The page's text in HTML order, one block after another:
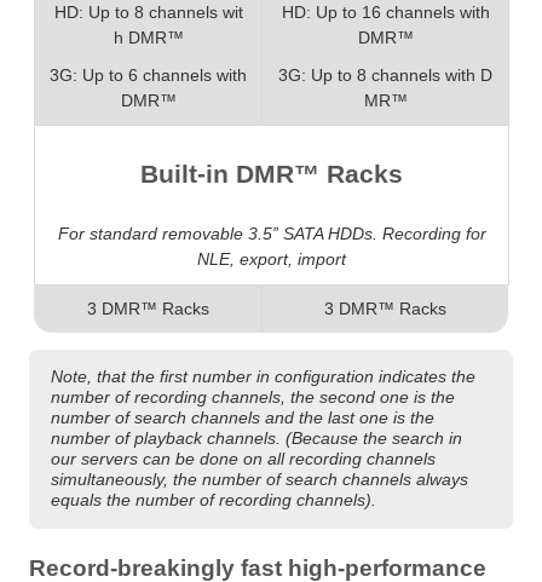
HD: Up to 8 channels wit
h DMR™
3G: Up to 6 channels with
DMR™
HD: Up to 16 channels with
DMR™
3G: Up to 8 channels with D
MR™
Built-in DMR™ Racks
For standard removable 3.5” SATA HDDs. Recording for
NLE, export, import
3 DMR™ Racks 3 DMR™ Racks
Note, that the first number in configuration indicates the
number of recording channels, the second one is the
number of search channels and the last one is the
number of playback channels. (Because the search in
our servers can be done on all recording channels
simultaneously, the number of search channels always
equals the number of recording channels).
Record-breakingly fast high-performance